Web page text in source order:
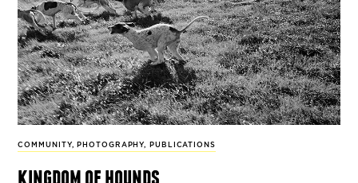
COMMUNITY, PHOTOGRAPHY, PUBLICATIONS
kingdom of hounds